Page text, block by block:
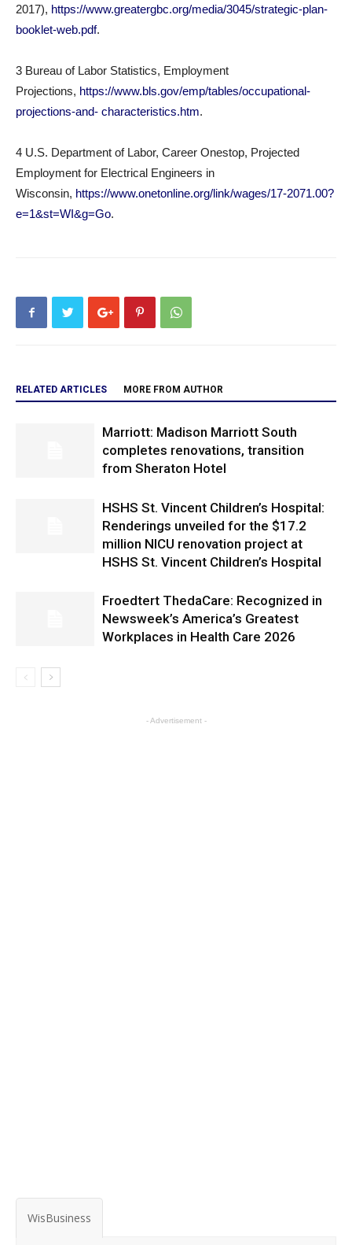
2017), https://www.greatergbc.org/media/3045/strategic-plan-
booklet-web.pdf.
3 Bureau of Labor Statistics, Employment
Projections, https://www.bls.gov/emp/tables/occupational-
projections-and- characteristics.htm.
4 U.S. Department of Labor, Career Onestop, Projected
Employment for Electrical Engineers in
Wisconsin, https://www.onetonline.org/link/wages/17-2071.00?
e=1&st=WI&g=Go.
RELATED ARTICLES MORE FROM AUTHOR
Marriott: Madison Marriott South
completes renovations, transition
from Sheraton Hotel
HSHS St. Vincent Children’s Hospital:
Renderings unveiled for the $17.2
million NICU renovation project at
HSHS St. Vincent Children’s Hospital
Froedtert ThedaCare: Recognized in
Newsweek’s America’s Greatest
Workplaces in Health Care 2026
- Advertisement -
WisBusiness